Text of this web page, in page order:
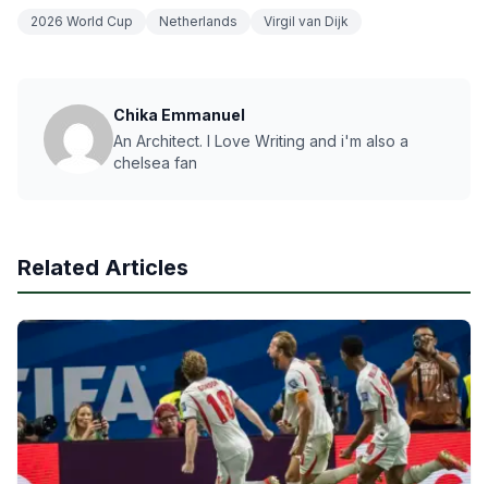
2026 World Cup Netherlands Virgil van Dijk
Chika Emmanuel
An Architect. I Love Writing and i'm also a
chelsea fan
Related Articles